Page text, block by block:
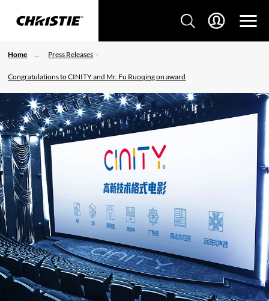
Home Press Releases
Congratulations to CINITY and Mr. Fu Ruoqing on award